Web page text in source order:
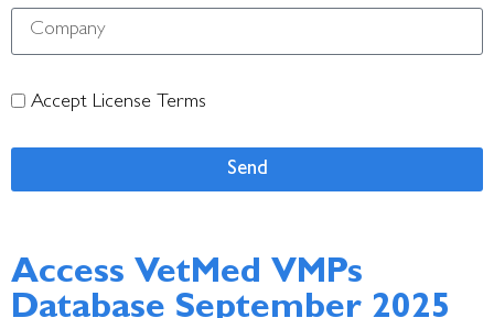
Accept License Terms
Send
Access VetMed VMPs
Database September 2025